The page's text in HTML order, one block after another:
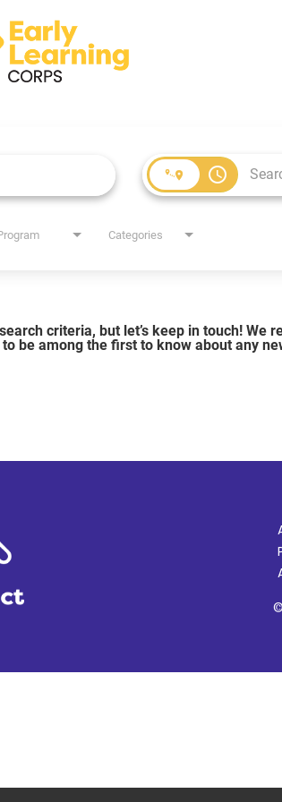
access_time
Categories
criteria, but let’s keep in touch! We
to be among the first to know about any